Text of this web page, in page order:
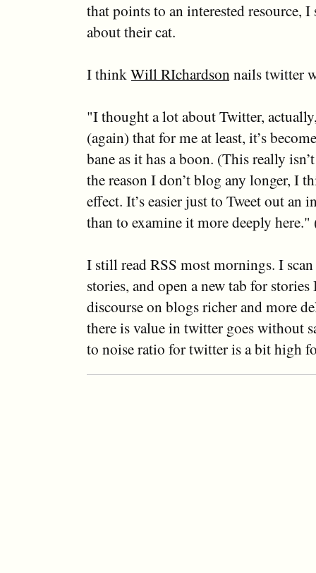
that points to an interested resource, I
about their cat.
I thinkWill RIchardsonnails twitter
"I thought a lot about Twitter,
(again) that for me at least, it’s
bane as it has a boon. (This really
the reason I don’t blog any longer, I
effect. It’s easier just to Tweet out an
than to examine it more deeply here."
I still read RSS most mornings. I
stories, and open a new tab for
discourse on blogs richer and more
there is value in twitter goes without
to noise ratio for twitter is a bit high